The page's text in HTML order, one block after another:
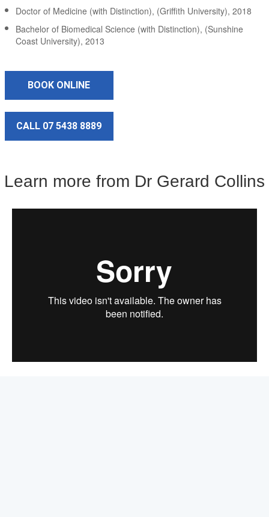
Doctor of Medicine (with Distinction), (Griffith University), 2018
Bachelor of Biomedical Science (with Distinction), (Sunshine
Coast University), 2013
BOOK ONLINE
CALL 07 5438 8889
Learn more from Dr Gerard Collins